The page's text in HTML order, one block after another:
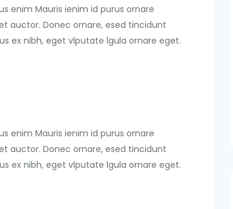
enim Mauris ienim id purus ornare
auctor. Donec ornare, esed tincidunt
ex nibh, eget vlputate lgula ornare eget.
enim Mauris ienim id purus ornare
auctor. Donec ornare, esed tincidunt
ex nibh, eget vlputate lgula ornare eget.